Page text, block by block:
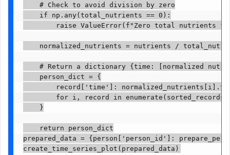
    # Check to avoid division by zero
    if np.any(total_nutrients == 0):
raise ValueError(f"Zero total nutrients
normalized_nutrients = nutrients /
# Return a dictionary {time: [normalized
    person_dict = {
record['time']:
        for i, record in enumerate(sorted_records)
    }
    return person_dict
prepared_data = {person['person_id']:
create_time_series_plot(prepared_data)